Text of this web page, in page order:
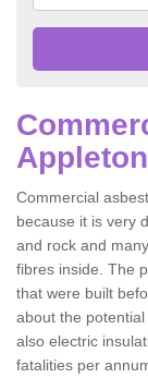
Appleton
Commercial
because it is very
and rock and
fibres inside. The
that were built
about the
also electric
fatalities per